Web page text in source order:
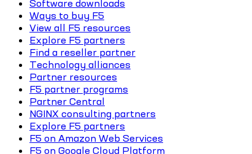
Software downloads
Ways to buy F5
View all F5 resources
Explore F5 partners
Find a reseller partner
Technology alliances
Partner resources
F5 partner programs
Partner Central
NGINX consulting partners
Explore F5 partners
F5 on Amazon Web Services
F5 on Google Cloud Platform